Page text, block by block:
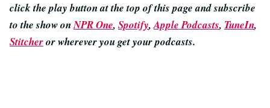
click the play button at the top of this page and subscribe
to the show onNPR One, Spotify,Apple Podcasts, TuneIn,
Stitcheror wherever you get your podcasts.